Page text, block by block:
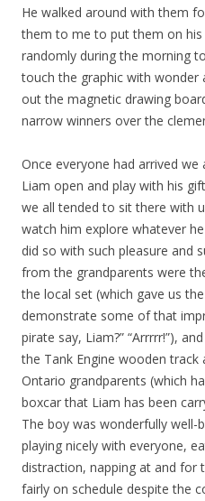
He walked around with them
them to me to put them on his
randomly during the morning
touch the graphic with wonder
out the magnetic drawing
narrow winners over the
Once everyone had arrived
Liam open and play with his
we all tended to sit there with
watch him explore whatever
did so with such pleasure and
from the grandparents were
the local set (which gave us
demonstrate some of that
pirate say, Liam?” “Arrrrr!”),
the Tank Engine wooden
Ontario grandparents (which
boxcar that Liam has been
The boy was wonderfully well-
playing nicely with everyone,
distraction, napping at and for
fairly on schedule despite the